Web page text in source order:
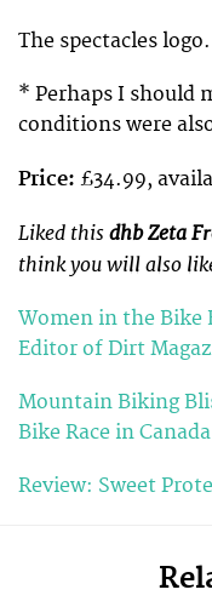
The spectacles logo.
* Perhaps I should
conditions were
Price: £34.99,
Liked thisdhb Zeta
think you will also
Women in the Bike
Editor of Dirt
Mountain Biking
Bike Race in Canada
Review: Sweet